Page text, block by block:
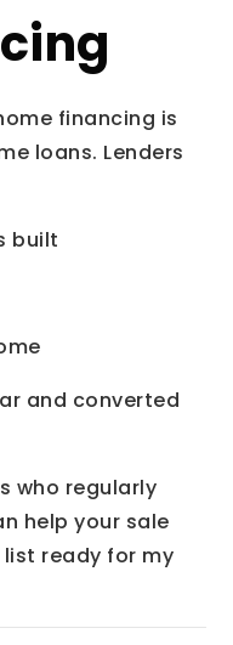
financing is
loans. Lenders
built
and converted
who regularly
help your sale
ready for my